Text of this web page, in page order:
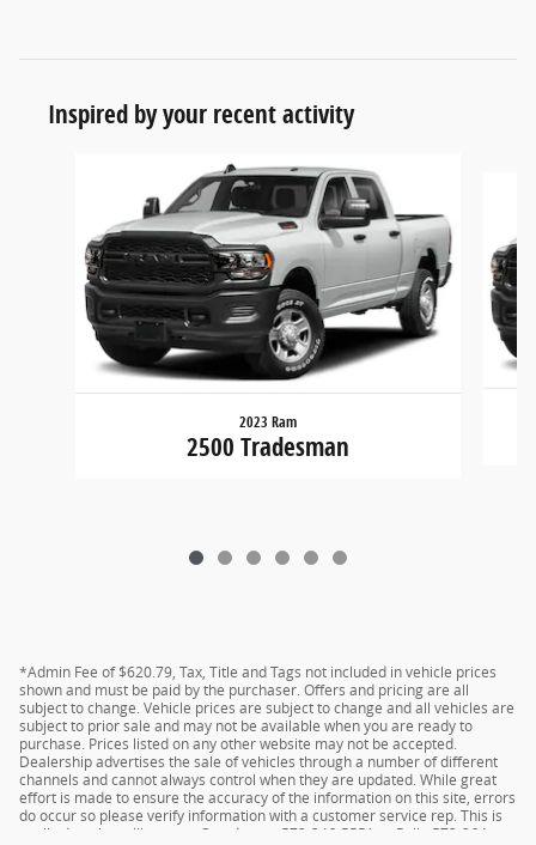
Inspired by your recent activity
2023 Ram
2500 Tradesman
*Admin Fee of $620.79, Tax, Title and Tags not included in vehicle prices
shown and must be paid by the purchaser. Offers and pricing are all
subject to change. Vehicle prices are subject to change and all vehicles are
subject to prior sale and may not be available when you are ready to
purchase. Prices listed on any other website may not be accepted.
Dealership advertises the sale of vehicles through a number of different
channels and cannot always control when they are updated. While great
effort is made to ensure the accuracy of the information on this site, errors
do occur so please verify information with a customer service rep. This is
easily done by calling us at Camdenton 573-346-5551 or Rolla 573-364-